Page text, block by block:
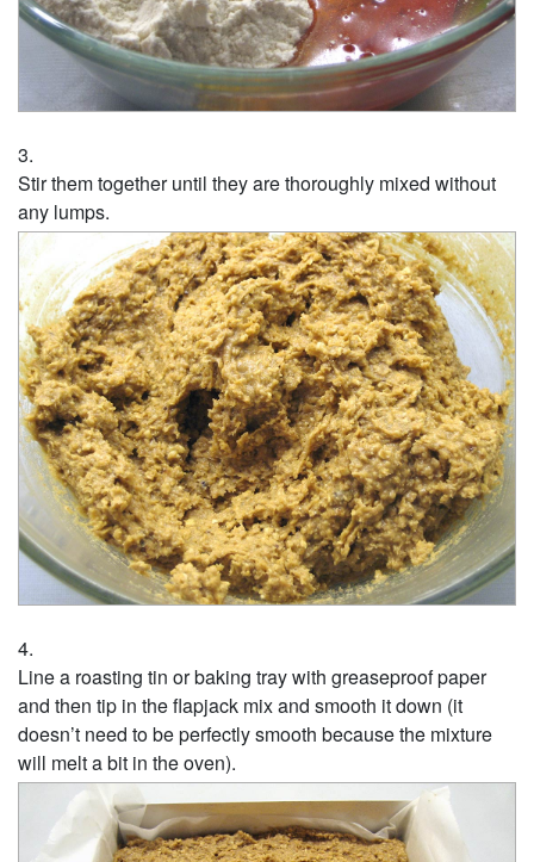
Stir them together until they are thoroughly mixed without
any lumps.
Line a roasting tin or baking tray with greaseproof paper
and then tip in the flapjack mix and smooth it down (it
doesn’t need to be perfectly smooth because the mixture
will melt a bit in the oven).